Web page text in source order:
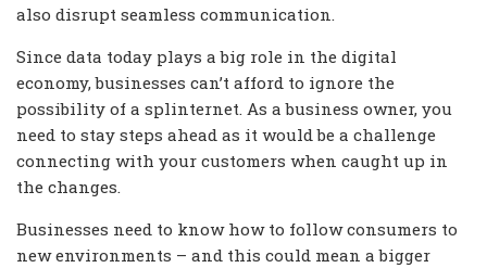
also disrupt seamless communication.
Since data today plays a big role in the digital
economy, businesses can’t afford to ignore the
possibility of a splinternet. As a business owner, you
need to stay steps ahead as it would be a challenge
connecting with your customers when caught up in
the changes.
Businesses need to know how to follow consumers to
new environments – and this could mean a bigger